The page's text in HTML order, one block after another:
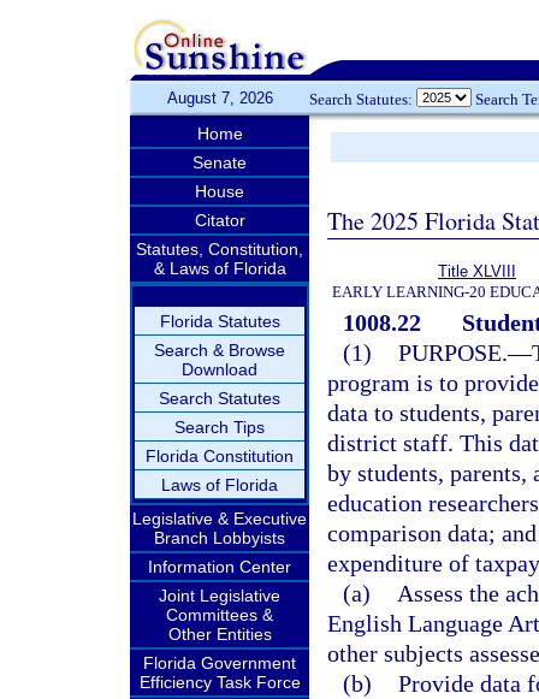
August 7, 2026 Search Statutes: Search
Home
Senate
House
Citator
Statutes, Constitution,
& Laws of Florida
Florida Statutes
Search & Browse
Download
Search Statutes
Search Tips
Florida Constitution
Laws of Florida
Legislative & Executive
Branch Lobbyists
Information Center
Joint Legislative
Committees &
Other Entities
Florida Government
Efficiency Task Force
The 2025 Florida
Title XLVIII
EARLY LEARNING-20
1008.22
(1) PURPOSE.—
program is to
data to students,
district staff. This
by students,
education
comparison data;
expenditure of
(a)
Assess the
English Language
other subjects
(b) Provide data